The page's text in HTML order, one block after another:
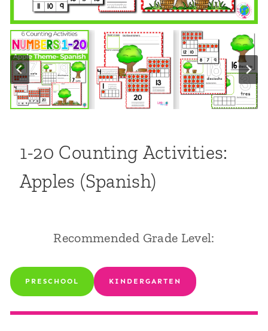
1-20 Counting Activities:
Apples (Spanish)
Recommended Grade Level:
PRESCHOOL KINDERGARTEN